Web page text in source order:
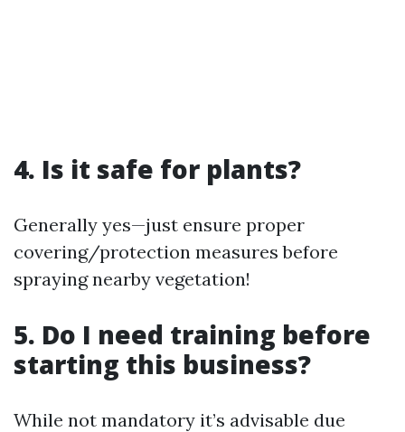
4. Is it safe for plants?
Generally yes—just ensure proper
covering/protection measures before
spraying nearby vegetation!
5. Do I need training before
starting this business?
While not mandatory it’s advisable due